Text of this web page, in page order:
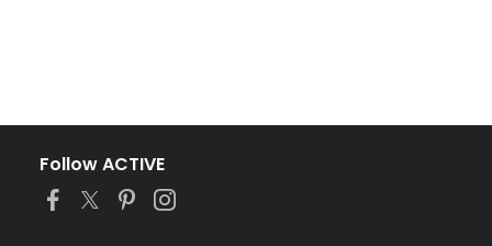
Follow ACTIVE